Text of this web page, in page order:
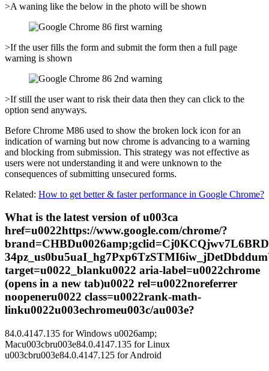
>A waning like the below in the photo will be shown
>If the user fills the form and submit the form then a full page
warning is shown
>If still the user want to risk their data then they can click to the
option send anyways.
Before Chrome M86 used to show the broken lock icon for an
indication of warning but now chrome is advancing to a warning
and blocking from submission. This strategy was not effective as
users were not understanding it and were unknown to the
consequences of submitting unsecured forms.
Related: How to get better & faster performance in Google Chrome?
What is the latest version of u003ca
href=u0022https://www.google.com/chrome/?
target=u0022_blanku0022 aria-label=u0022chrome
(opens in a new tab)u0022 rel=u0022noreferrer
noopeneru0022 class=u0022rank-math-
linku0022u003echromeu003c/au003e?
84.0.4147.135 for Windows u0026amp;
Macu003cbru003e84.0.4147.135 for Linux
u003cbru003e84.0.4147.125 for Android